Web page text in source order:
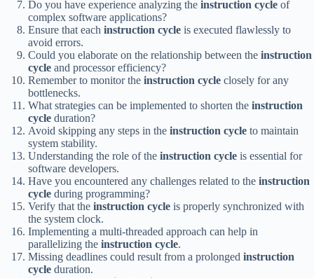
Do you have experience analyzing the instruction cycle of
complex software applications?
Ensure that each instruction cycle is executed flawlessly to
avoid errors.
Could you elaborate on the relationship between the instruction
cycle and processor efficiency?
Remember to monitor the instruction cycle closely for any
bottlenecks.
What strategies can be implemented to shorten the instruction
cycle duration?
Avoid skipping any steps in the instruction cycle to maintain
system stability.
Understanding the role of the instruction cycle is essential for
software developers.
Have you encountered any challenges related to the instruction
cycle during programming?
Verify that the instruction cycle is properly synchronized with
the system clock.
Implementing a multi-threaded approach can help in
parallelizing the instruction cycle.
Missing deadlines could result from a prolonged instruction
cycle duration.